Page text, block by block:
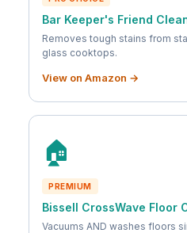
Bar Keeper's Friend
Removes tough stains from
glass cooktops.
View on Amazon →
🏠
PREMIUM
Bissell CrossWave Floor
Vacuums AND washes floors